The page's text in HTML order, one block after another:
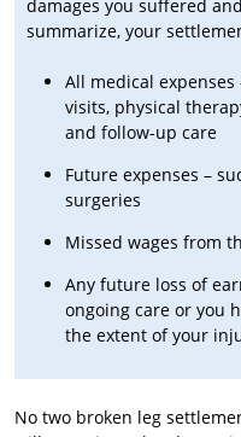
damages you suffered
summarize, your
All medical
visits, physical
and follow-up care
Future expenses –
surgeries
Missed wages from
Any future loss of
ongoing care or you
the extent of your
No two broken leg